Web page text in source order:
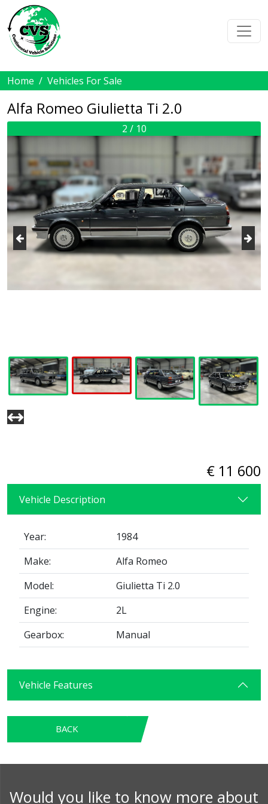
Home Vehicles For Sale
Alfa Romeo Giulietta Ti 2.0
2 / 10
€ 11 600
Vehicle Description
Year:
1984
Make:
Alfa Romeo
Model:
Giulietta Ti 2.0
Engine:
2L
Gearbox:
Manual
Vehicle Features
BACK
Would you like to know more about